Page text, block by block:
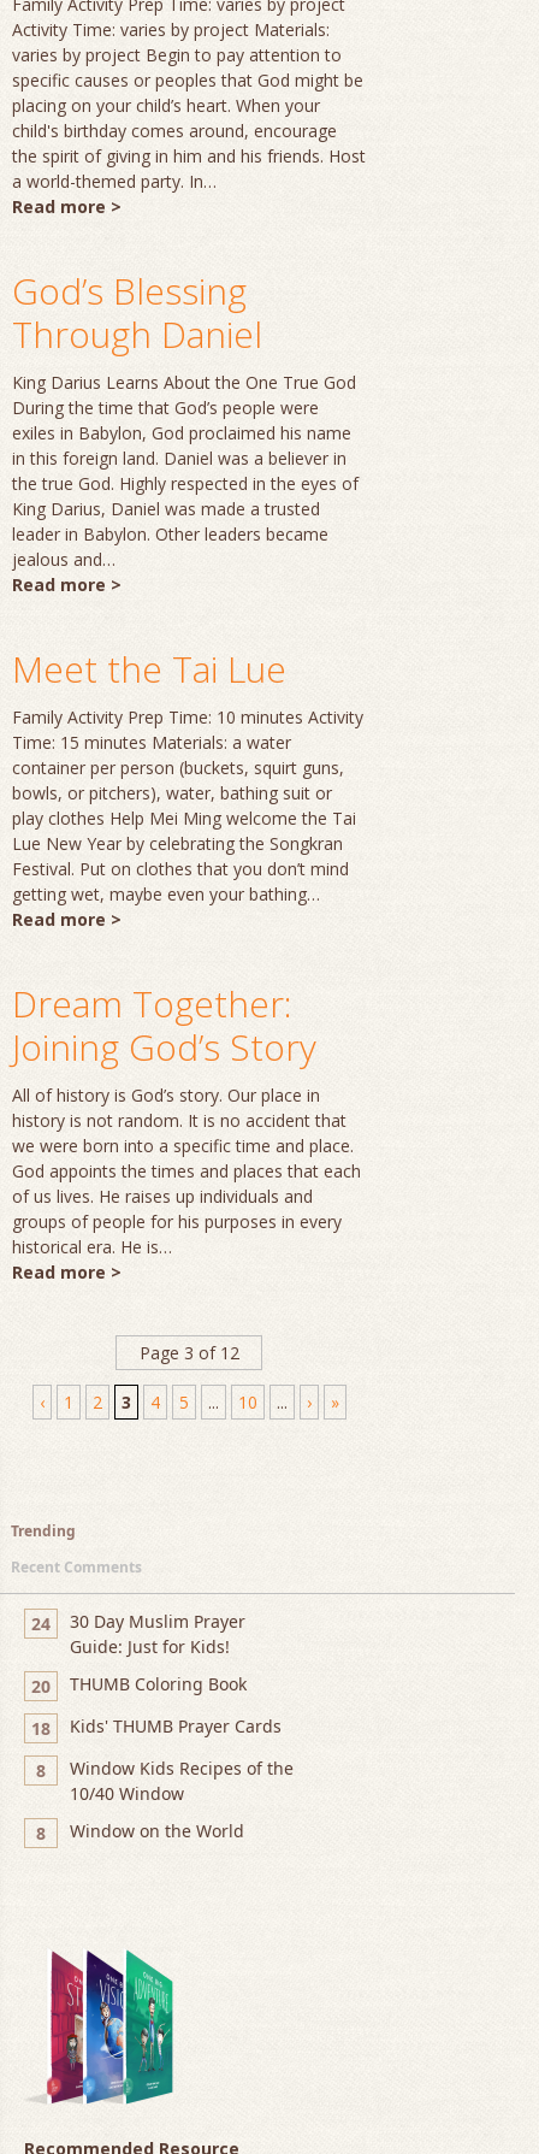
Activity Time: varies by project Materials:
varies by project Begin to pay attention to
specific causes or peoples that God might be
placing on your child’s heart. When your
child's birthday comes around, encourage
the spirit of giving in him and his friends. Host
a world-themed party. In…
Read more >
God’s Blessing
Through Daniel
King Darius Learns About the One True God
During the time that God’s people were
exiles in Babylon, God proclaimed his name
in this foreign land. Daniel was a believer in
the true God. Highly respected in the eyes of
King Darius, Daniel was made a trusted
leader in Babylon. Other leaders became
jealous and…
Read more >
Meet the Tai Lue
Family Activity Prep Time: 10 minutes Activity
Time: 15 minutes Materials: a water
container per person (buckets, squirt guns,
bowls, or pitchers), water, bathing suit or
play clothes Help Mei Ming welcome the Tai
Lue New Year by celebrating the Songkran
Festival. Put on clothes that you don’t mind
getting wet, maybe even your bathing…
Read more >
Dream Together:
Joining God’s Story
All of history is God’s story. Our place in
history is not random. It is no accident that
we were born into a specific time and place.
God appoints the times and places that each
of us lives. He raises up individuals and
groups of people for his purposes in every
historical era. He is…
Read more >
Page 3 of 12
‹ 1 2 3 4 5 ... 10 ... › »
Trending
Recent Comments
24
30 Day Muslim Prayer
Guide: Just for Kids!
20
THUMB Coloring Book
18
Kids' THUMB Prayer Cards
8
Window Kids Recipes of the
10/40 Window
8
Window on the World
Recommended Resource